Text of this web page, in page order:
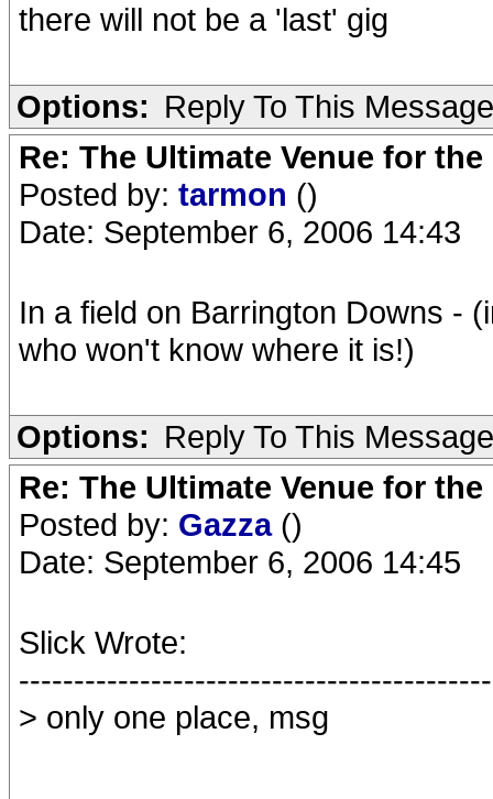
there will not be a 'last' gig
Options: Reply To This Message
Re: The Ultimate Venue for
Posted by: tarmon ()
Date: September 6, 2006 14:43
In a field on Barrington Downs -
who won't know where it is!)
Options: Reply To This Message
Re: The Ultimate Venue for
Posted by: Gazza ()
Date: September 6, 2006 14:45
Slick Wrote:
> only one place, msg